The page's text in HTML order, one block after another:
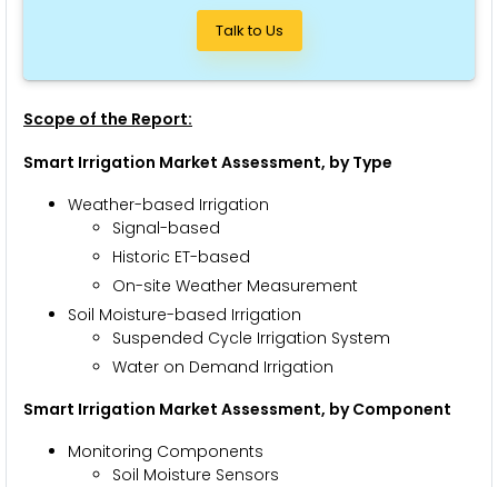
Talk to Us
Scope of the Report:
Smart Irrigation Market Assessment, by Type
Weather-based Irrigation
Signal-based
Historic ET-based
On-site Weather Measurement
Soil Moisture-based Irrigation
Suspended Cycle Irrigation System
Water on Demand Irrigation
Smart Irrigation Market Assessment, by Component
Monitoring Components
Soil Moisture Sensors